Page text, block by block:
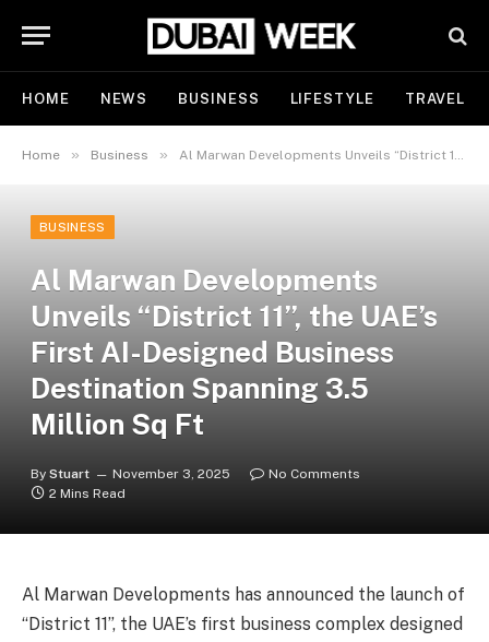
HOME NEWS BUSINESS LIFESTYLE TRAVEL
Home » Business » Al Marwan Developments Unveils “District 11”, the UAE’s First AI-Designed Business Destination Spanning 3.5 Million Sq Ft
BUSINESS
Al Marwan Developments
Unveils “District 11”, the UAE’s
First AI-Designed Business
Destination Spanning 3.5
Million Sq Ft
By Stuart November 3, 2025
No Comments
2 Mins Read
Al Marwan Developments has announced the launch of
“District 11”, the UAE’s first business complex designed